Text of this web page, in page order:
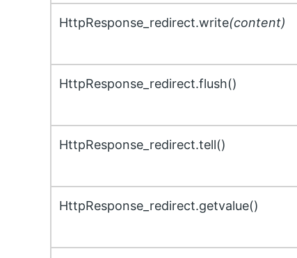
HttpResponse_redirect.write(content)
HttpResponse_redirect.flush()
HttpResponse_redirect.tell()
HttpResponse_redirect.getvalue()